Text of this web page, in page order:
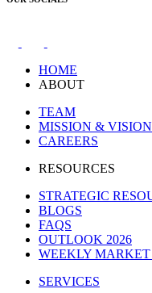
HOME
ABOUT
TEAM
MISSION & VISION
CAREERS
RESOURCES
STRATEGIC
BLOGS
FAQS
OUTLOOK 2026
WEEKLY
SERVICES